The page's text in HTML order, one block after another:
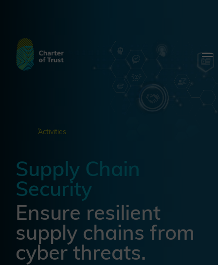
Activities
Supply Chain
Security
Ensure resilient
supply chains from
cyber threats.